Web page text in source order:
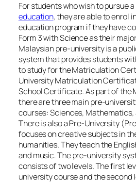
For students who wish to pursue
education, they are able to enrol
education program if they have
Form 3 with Science as their
Malaysian pre-university is a
system that provides students
to study for the Matriculation
University Matriculation
School Certificate. As part of the
there are three main pre-
courses: Sciences, Mathematics,
There is also a Pre-University
focuses on creative subjects in
humanities. They teach the
and music. The pre-university
consists of two levels. The first
university course and the second